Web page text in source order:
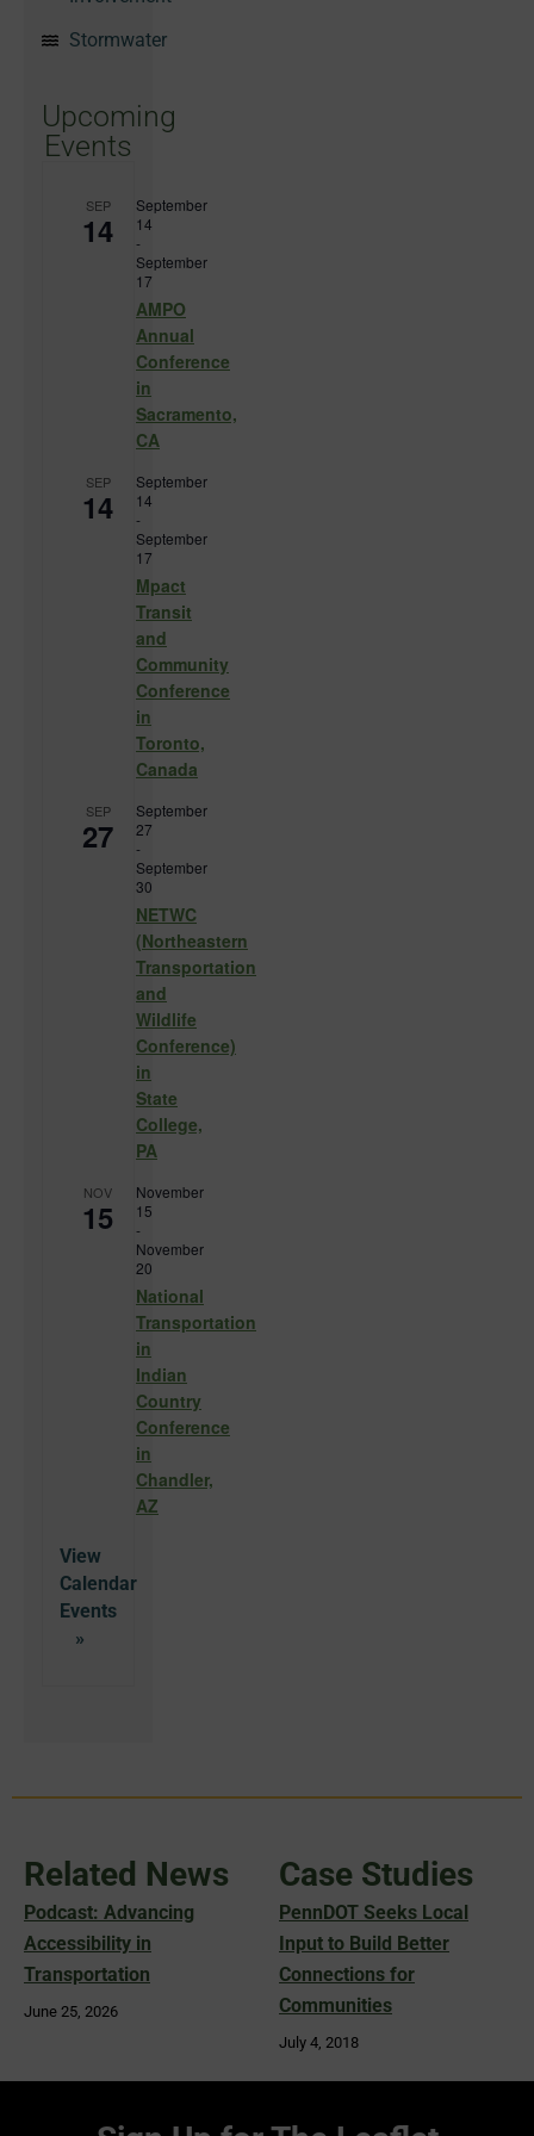
Stormwater
Upcoming
Events
SEP
14
September
14
-
September
17
AMPO
Annual
Conference
in
Sacramento,
CA
SEP
14
September
14
-
September
17
Mpact
Transit
and
Community
Conference
in
Toronto,
Canada
SEP
27
September
27
-
September
30
NETWC
(Northeastern
Transportation
and
Wildlife
Conference)
in
State
College,
PA
NOV
15
November
15
-
November
20
National
Transportation
in
Indian
Country
Conference
in
Chandler,
AZ
View
Calendar
Related News
Podcast: Advancing
Accessibility in
Transportation
June 25, 2026
Case Studies
PennDOT Seeks Local
Input to Build Better
Connections for
Communities
July 4, 2018